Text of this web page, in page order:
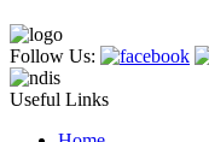
Follow Us:
Useful Links